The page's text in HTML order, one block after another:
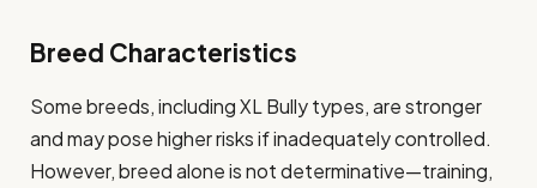
Breed Characteristics
Some breeds, including XL Bully types, are stronger
and may pose higher risks if inadequately controlled.
However, breed alone is not determinative—training,